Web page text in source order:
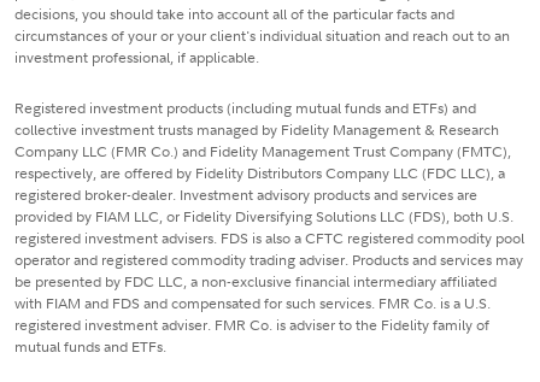
decisions, you should take into account all of the particular facts and
circumstances of your or your client's individual situation and reach out to an
investment professional, if applicable.
Registered investment products (including mutual funds and ETFs) and
collective investment trusts managed by Fidelity Management & Research
Company LLC (FMR Co.) and Fidelity Management Trust Company (FMTC),
respectively, are offered by Fidelity Distributors Company LLC (FDC LLC), a
registered broker-dealer. Investment advisory products and services are
provided by FIAM LLC, or Fidelity Diversifying Solutions LLC (FDS), both U.S.
registered investment advisers. FDS is also a CFTC registered commodity pool
operator and registered commodity trading adviser. Products and services may
be presented by FDC LLC, a non-exclusive financial intermediary affiliated
with FIAM and FDS and compensated for such services. FMR Co. is a U.S.
registered investment adviser. FMR Co. is adviser to the Fidelity family of
mutual funds and ETFs.